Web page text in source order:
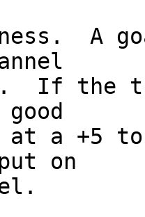
A
If the
good
at a +5
on